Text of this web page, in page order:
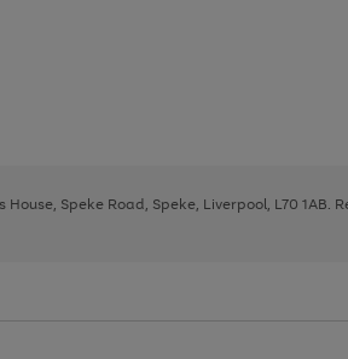
Speke Road, Speke, Liverpool, L70 1AB.